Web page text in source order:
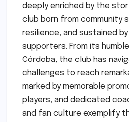
deeply enriched by the
club born from community
resilience, and sustained
supporters. From its
Córdoba, the club has
challenges to reach
marked by memorable
players, and dedicated
and fan culture exemplify